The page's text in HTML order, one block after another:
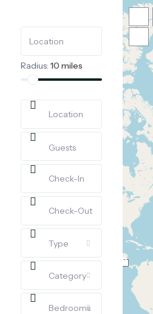
12
Radius: 10 miles
Guests
Type
Category
Bedrooms